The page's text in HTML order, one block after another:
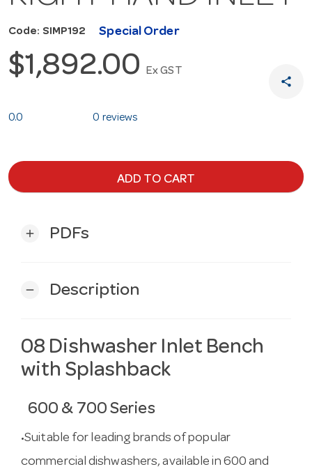
Code: SIMP192 Special Order
$1,892.00 Ex GST
share
0.0 0 reviews
ADD TO CART
add PDFs
remove Description
08 Dishwasher Inlet Bench
with Splashback
600 & 700 Series
•Suitable for leading brands of popular
commercial dishwashers, available in 600 and